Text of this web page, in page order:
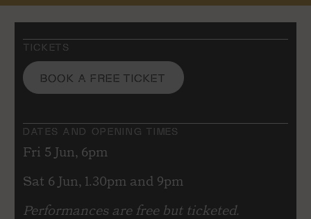
TICKETS
BOOK A FREE TICKET
DATES AND OPENING TIMES
Fri 5 Jun, 6pm
Sat 6 Jun, 1.30pm and 9pm
Performances are free but ticketed.